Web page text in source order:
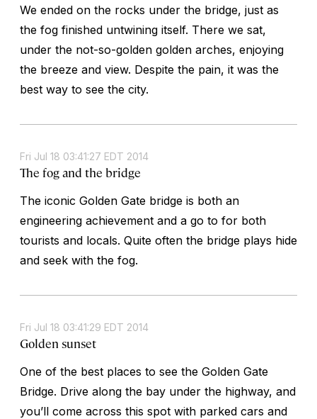
We ended on the rocks under the bridge, just as
the fog finished untwining itself. There we sat,
under the not-so-golden golden arches, enjoying
the breeze and view. Despite the pain, it was the
best way to see the city.
Fri Jul 18 03:41:27 EDT 2014
The fog and the bridge
The iconic Golden Gate bridge is both an
engineering achievement and a go to for both
tourists and locals. Quite often the bridge plays hide
and seek with the fog.
Fri Jul 18 03:41:29 EDT 2014
Golden sunset
One of the best places to see the Golden Gate
Bridge. Drive along the bay under the highway, and
you’ll come across this spot with parked cars and